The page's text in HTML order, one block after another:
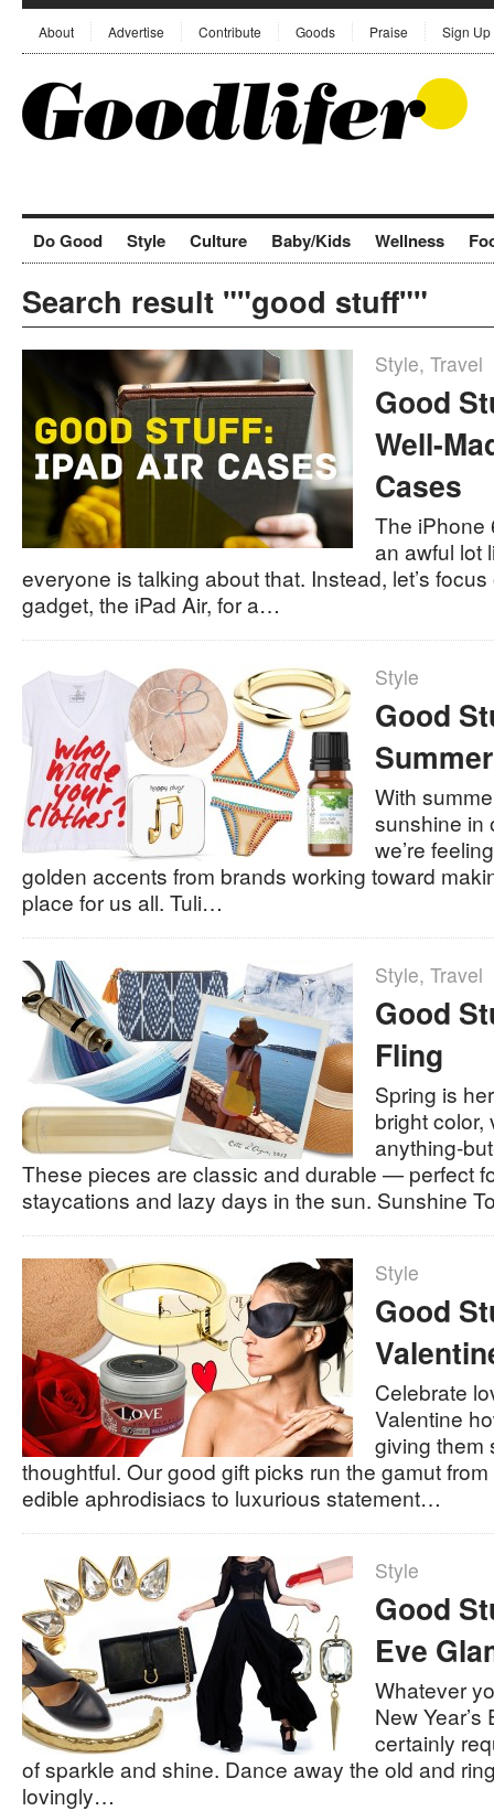
About Advertise Contribute Goods Praise Sign Up
Do Good Style Culture Baby/Kids Wellness
Search result ""good stuff""
Style, Travel
Good
Well-
Cases
The iPhone
an awful lot
everyone is talking about that. Instead, let’s
gadget, the iPad Air, for a…
Style
Good
Summer
With
sunshine in
we’re
golden accents from brands working toward
place for us all. Tuli…
Style, Travel
Good
Fling
Spring is
bright color,
anything-
These pieces are classic and durable — perfect
staycations and lazy days in the sun. Sunshine
Style
Good
Celebrate
Valentine
giving them
thoughtful. Our good gift picks run the gamut
edible aphrodisiacs to luxurious statement…
Style
Good
Eve
Whatever
New
certainly
of sparkle and shine. Dance away the old and
lovingly…